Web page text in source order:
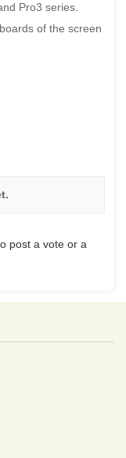
Pro3 series.
of the screen
post a vote or a